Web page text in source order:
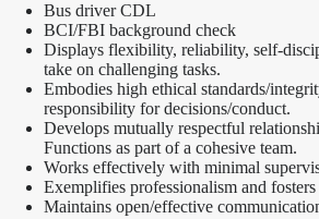
Bus driver CDL
BCI/FBI background check
Displays flexibility, reliability, self-
take on challenging tasks.
Embodies high ethical standards/
responsibility for decisions/conduct.
Develops mutually respectful
Functions as part of a cohesive team.
Works effectively with minimal
Exemplifies professionalism and
Maintains open/effective